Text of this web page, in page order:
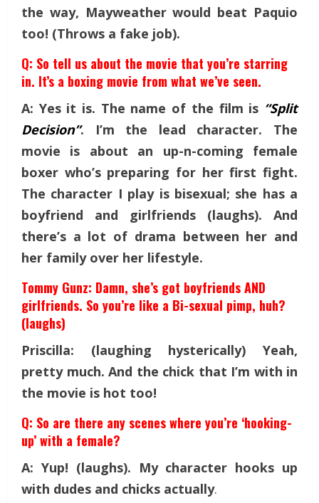
the way, Mayweather would beat Paquio
too! (Throws a fake job).
Q: So tell us about the movie that you’re starring
in. It’s a boxing movie from what we’ve seen.
A: Yes it is. The name of the film is “Split
Decision”. I’m the lead character. The
movie is about an up-n-coming female
boxer who’s preparing for her first fight.
The character I play is bisexual; she has a
boyfriend and girlfriends (laughs). And
there’s a lot of drama between her and
her family over her lifestyle.
Tommy Gunz: Damn, she’s got boyfriends AND
girlfriends. So you’re like a Bi-sexual pimp, huh?
(laughs)
Priscilla: (laughing hysterically) Yeah,
pretty much. And the chick that I’m with in
the movie is hot too!
Q: So are there any scenes where you’re ‘hooking-
up’ with a female?
A: Yup! (laughs). My character hooks up
with dudes and chicks actually.